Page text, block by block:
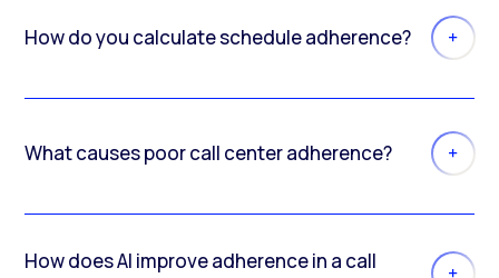
How do you calculate schedule adherence?
What causes poor call center adherence?
How does AI improve adherence in a call